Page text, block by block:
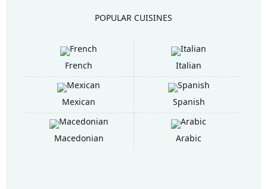
POPULAR CUISINES
French Italian
Mexican Spanish
Macedonian Arabic